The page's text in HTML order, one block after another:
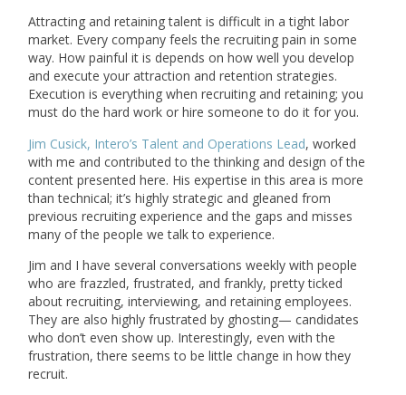
Attracting and retaining talent is difficult in a tight labor
market. Every company feels the recruiting pain in some
way. How painful it is depends on how well you develop
and execute your attraction and retention strategies.
Execution is everything when recruiting and retaining; you
must do the hard work or hire someone to do it for you.
Jim Cusick, Intero’s Talent and Operations Lead, worked
with me and contributed to the thinking and design of the
content presented here. His expertise in this area is more
than technical; it’s highly strategic and gleaned from
previous recruiting experience and the gaps and misses
many of the people we talk to experience.
Jim and I have several conversations weekly with people
who are frazzled, frustrated, and frankly, pretty ticked
about recruiting, interviewing, and retaining employees.
They are also highly frustrated by ghosting— candidates
who don’t even show up. Interestingly, even with the
frustration, there seems to be little change in how they
recruit.